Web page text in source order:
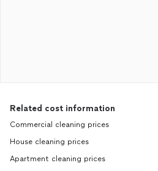
Related cost information
Commercial cleaning prices
House cleaning prices
Apartment cleaning prices